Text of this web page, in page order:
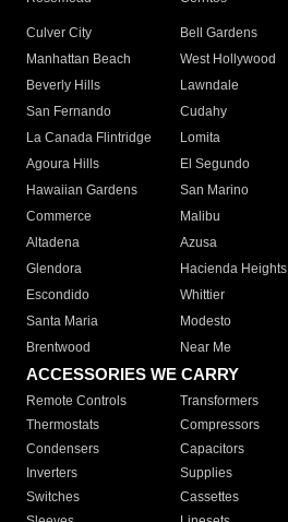
Culver City
Bell Gardens
Manhattan Beach
West Hollywood
Beverly Hills
Lawndale
San Fernando
Cudahy
La Canada Flintridge
Lomita
Agoura Hills
El Segundo
Hawaiian Gardens
San Marino
Commerce
Malibu
Altadena
Azusa
Glendora
Hacienda Heights
Escondido
Whittier
Santa Maria
Modesto
Brentwood
Near Me
ACCESSORIES WE CARRY
Remote Controls Transformers
Thermostats
Compressors
Condensers
Capacitors
Inverters
Supplies
Switches
Cassettes